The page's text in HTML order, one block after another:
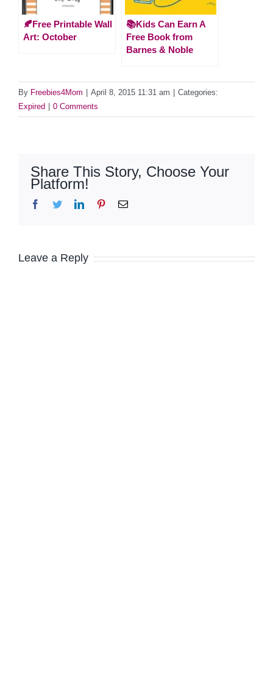
🍂Free Printable Wall
Art: October
📚Kids Can Earn A
Free Book from
Barnes & Noble
By Freebies4Mom April 8, 2015 11:31 am
Categories:
Expired
0 Comments
Share This Story, Choose Your
Platform!
Facebook
TwitterLinkedInPinterestEmail
Leave a Reply